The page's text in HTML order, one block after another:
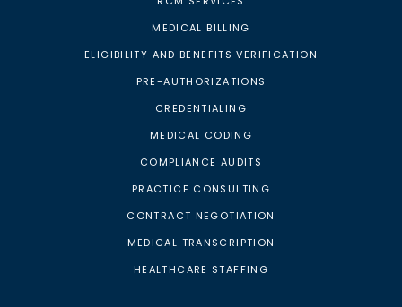
MEDICAL BILLING
ELIGIBILITY AND BENEFITS VERIFICATION
PRE-AUTHORIZATIONS
CREDENTIALING
MEDICAL CODING
COMPLIANCE AUDITS
PRACTICE CONSULTING
CONTRACT NEGOTIATION
MEDICAL TRANSCRIPTION
HEALTHCARE STAFFING